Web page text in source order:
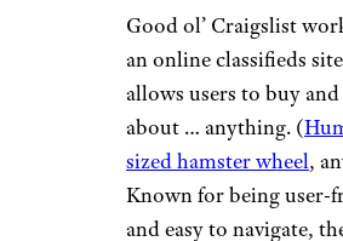
Facebook Marketplace.
platform works by
sellers to buyers
there is no customer
team, though. You just
hope there aren’t any
with your purchase.